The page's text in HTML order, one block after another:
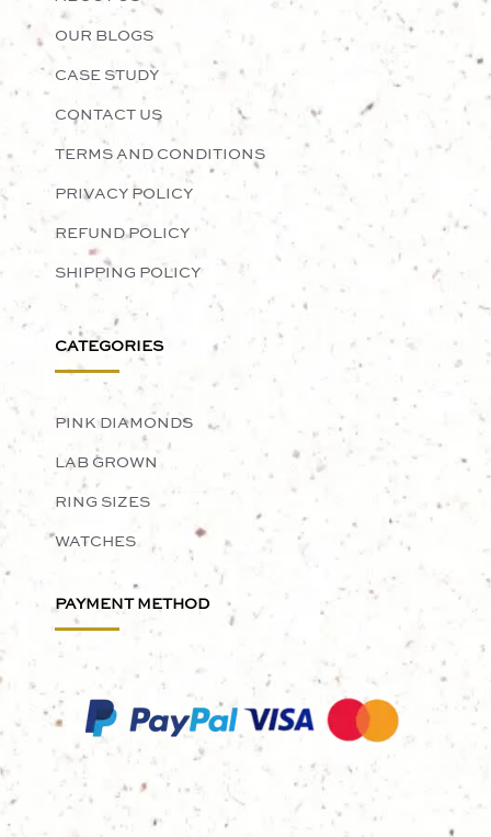
OUR BLOGS
CASE STUDY
CONTACT US
TERMS AND CONDITIONS
PRIVACY POLICY
REFUND POLICY
SHIPPING POLICY
CATEGORIES
PINK DIAMONDS
LAB GROWN
RING SIZES
WATCHES
PAYMENT METHOD